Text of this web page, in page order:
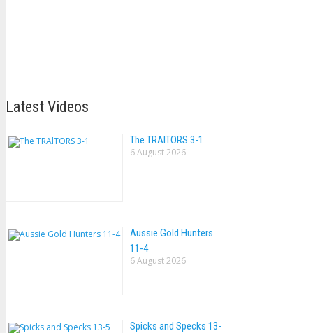
Latest Videos
The TRAlTORS 3-1
6 August 2026
Aussie Gold Hunters
11-4
6 August 2026
Spicks and Specks 13-